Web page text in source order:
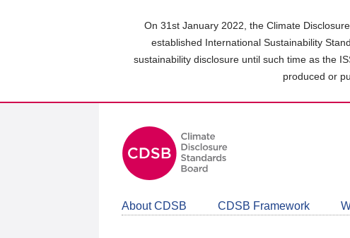
On 31st January 2022, the Climate
established International Sustainability
sustainability disclosure until such time as the
produced or
About CDSB CDSB Framework